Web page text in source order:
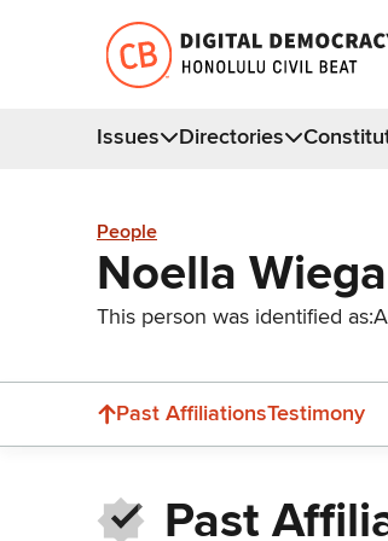
Issues Directories
People
Noella
This person was identified as:
Past AffiliationsTestimony
Past